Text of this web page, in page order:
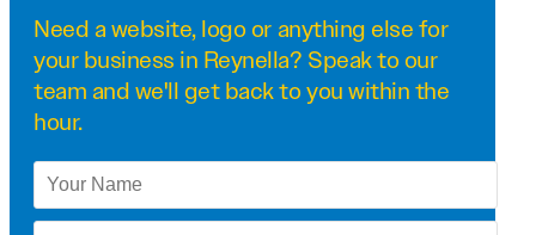
Need awebsite,logo or anything else for
your business in Reynella? Speak to our
team and we'll get back to you within the
hour.